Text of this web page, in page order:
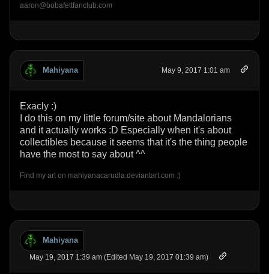
aaron@bobafettfanclub.com
Mahiyana May 9, 2017 1:01 am
Exacly :)
I do this on my little forum/site about Mandalorians
and it actually works :D Especially when it's about
collectibles because it seems that it's the thing people
have the most to say about ^^
Find my art on mahiyanacarudla.deviantart.com :)
Mahiyana
May 19, 2017 1:39 am (Edited May 19, 2017 01:39 am)